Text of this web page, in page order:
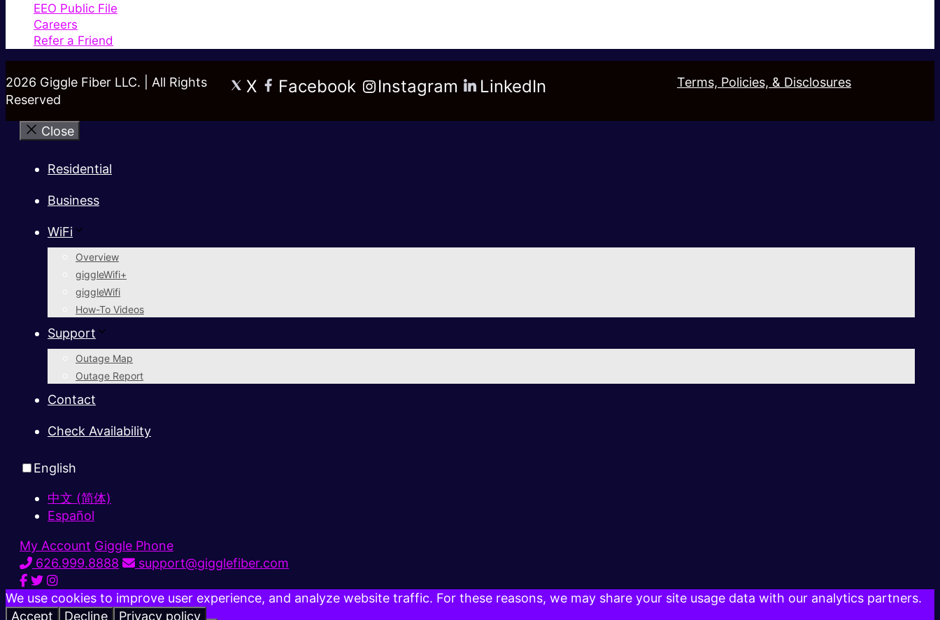
EEO Public File
Careers
Refer a Friend
2026 Giggle Fiber LLC. | All Rights
Reserved
X Facebook Instagram LinkedIn Terms, Policies, & Disclosures
Close
Residential
Business
WiFi
Overview
giggleWifi+
giggleWifi
How-To Videos
Support
Outage Map
Outage Report
Contact
Check Availability
English
中文 (简体)
Español
My Account Giggle Phone
626.999.8888
support@gigglefiber.com
We use cookies to improve user experience, and analyze website traffic. For these reasons, we may share your site usage data with our analytics partners.
Accept
Decline Privacy policy